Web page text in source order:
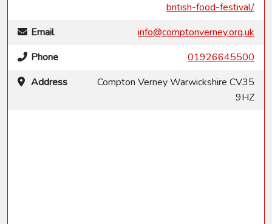
british-food-festival/
Email
info@comptonverney.org.uk
Phone
01926645500
Address
Compton Verney Warwickshire CV35
9HZ